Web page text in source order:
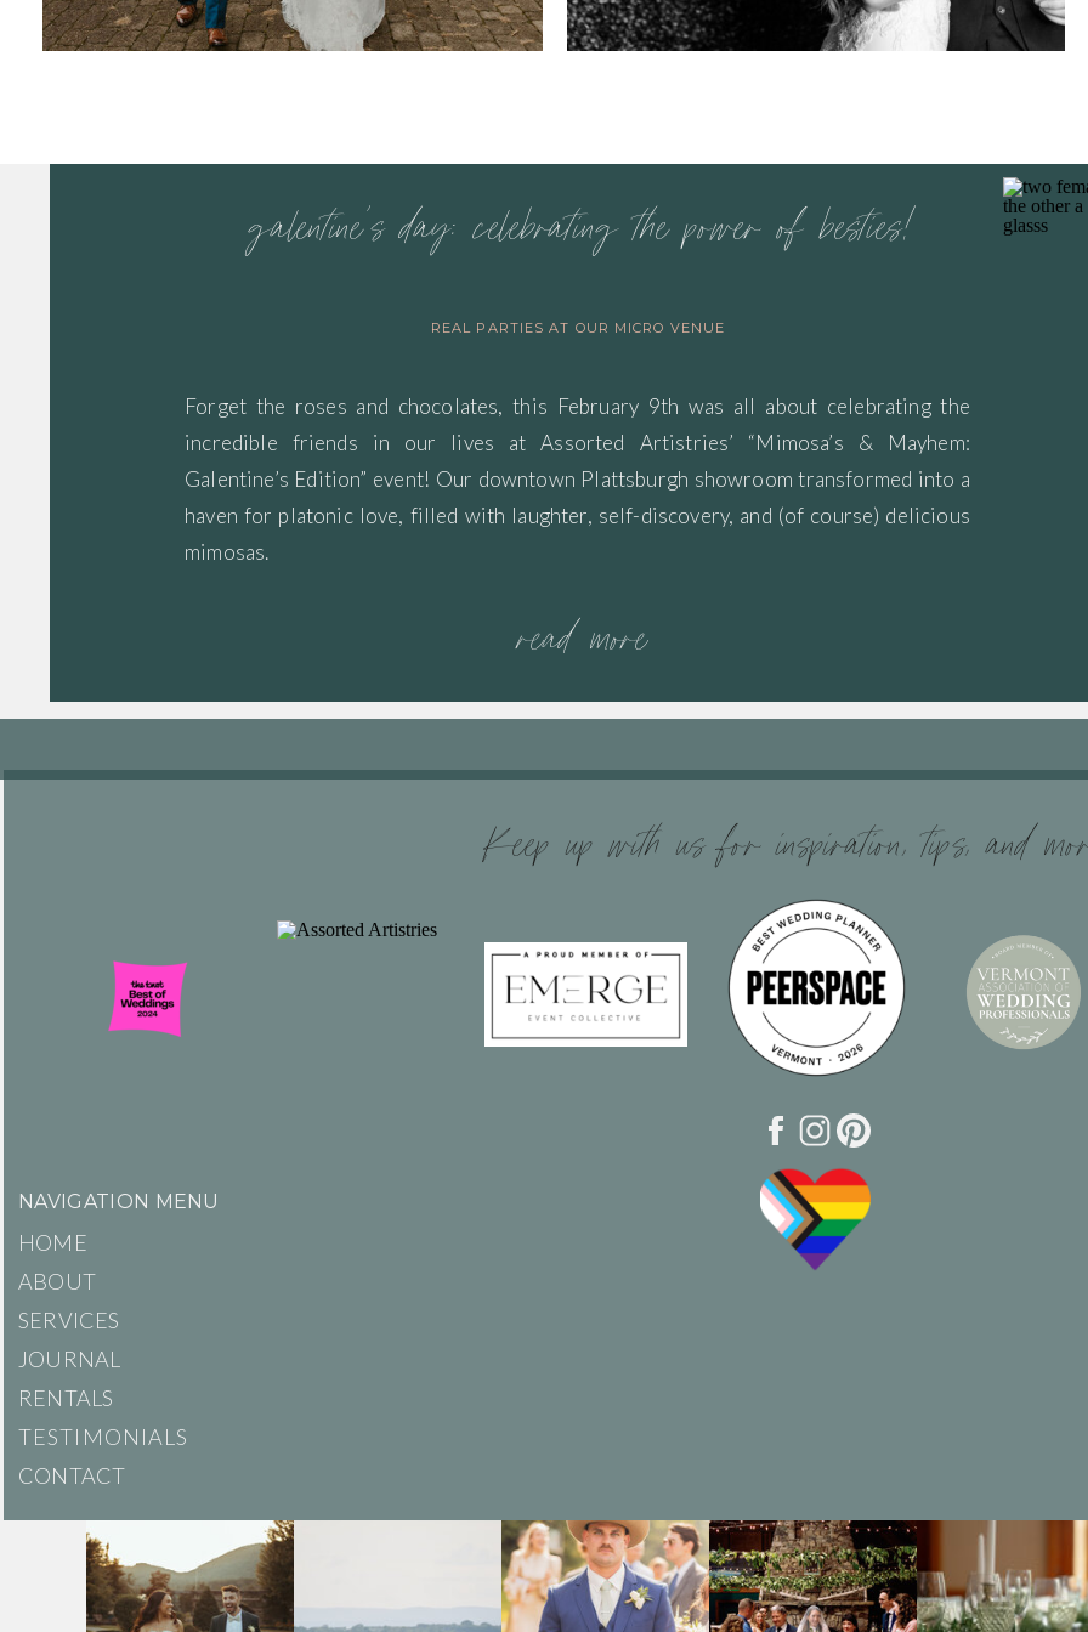
read more
Forget the roses and chocolates, this February 9th was all about celebrating the
incredible friends in our lives at Assorted Artistries’ “Mimosa’s & Mayhem:
Galentine’s Edition” event! Our downtown Plattsburgh showroom transformed into a
haven for platonic love, filled with laughter, self-discovery, and (of course) delicious
mimosas.
galentine’s day: celebrating the power of besties!
REAL PARTIES AT OUR MICRO VENUE
Keep up with us for inspiration, tips, and
NAVIGATION MENU
HOME
ABOUT
SERVICES
JOURNAL
RENTALS
TESTIMONIALS
CONTACT